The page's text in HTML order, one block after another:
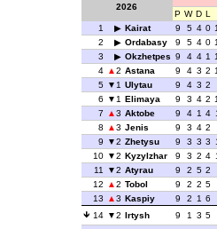
2026
P W D L
1
Kairat 9 5 4 0
2
Ordabasy 9 5 4 0
3
Okzhetpes 9 4 4 1
4
2 Astana 9 4 3 2
5
1 Ulytau 9 4 3 2
6
1 Elimaya 9 3 4 2
7
3 Aktobe 9 4 1 4
8
3 Jenis 9 3 4 2
9
2 Zhetysu 9 3 3 3
10
2 Kyzylzhar 9 3 2 4
11
2 Atyrau 9 2 5 2
12
2 Tobol 9 2 2 5
13
3 Kaspiy 9 2 1 6
14
2 Irtysh 9 1 3 5